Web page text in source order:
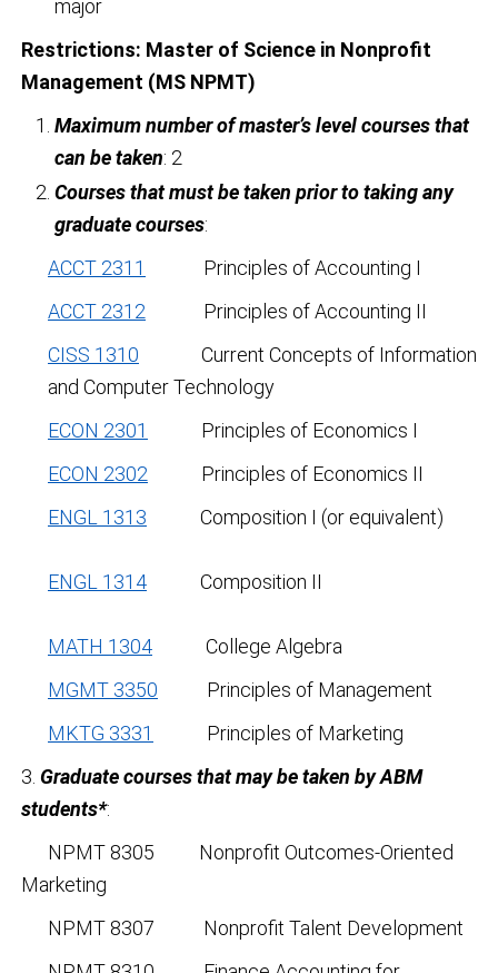
major
Restrictions: Master of Science in Nonprofit
Management (MS NPMT)
Maximum number of master’s level courses that
can be taken: 2
Courses that must be taken prior to taking any
graduate courses:
ACCT 2311
Principles of Accounting I
ACCT 2312 Principles of Accounting II
CISS 1310 Current Concepts of Information
and Computer Technology
ECON 2301
Principles of Economics I
ECON 2302 Principles of Economics II
ENGL 1313 Composition I (or equivalent)
ENGL 1314 Composition II
MATH 1304 College Algebra
MGMT 3350 Principles of Management
MKTG 3331
Principles of Marketing
3. Graduate courses that may be taken by ABM
students*:
NPMT 8305 Nonprofit Outcomes-Oriented
Marketing
NPMT 8307 Nonprofit Talent Development